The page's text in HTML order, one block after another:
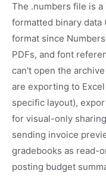
The .numbers file is a
formatted binary
format since
PDFs, and font
can't open the
are exporting to
specific layout),
for visual-only
sending invoice
gradebooks as read-
posting budget